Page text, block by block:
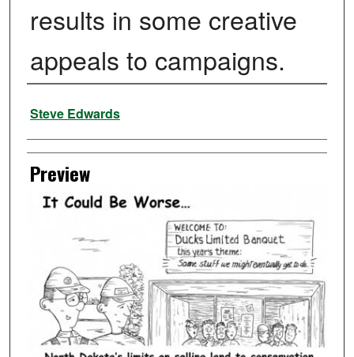
results in some creative
appeals to campaigns.
Creator
Steve Edwards
Preview